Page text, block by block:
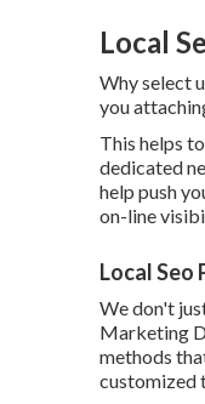
Local
Why select
you
This helps
dedicated
help push
on-line
Local Seo
We don't
Marketing
methods
customized